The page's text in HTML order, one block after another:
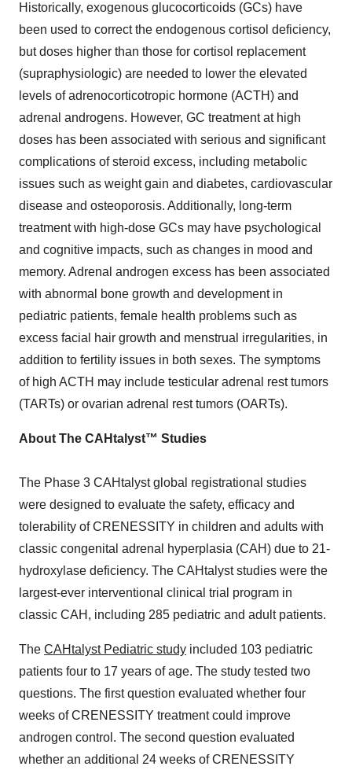
Historically, exogenous glucocorticoids (GCs) have
been used to correct the endogenous cortisol deficiency,
but doses higher than those for cortisol replacement
(supraphysiologic) are needed to lower the elevated
levels of adrenocorticotropic hormone (ACTH) and
adrenal androgens. However, GC treatment at high
doses has been associated with serious and significant
complications of steroid excess, including metabolic
issues such as weight gain and diabetes, cardiovascular
disease and osteoporosis. Additionally, long-term
treatment with high-dose GCs may have psychological
and cognitive impacts, such as changes in mood and
memory. Adrenal androgen excess has been associated
with abnormal bone growth and development in
pediatric patients, female health problems such as
excess facial hair growth and menstrual irregularities, in
addition to fertility issues in both sexes. The symptoms
of high ACTH may include testicular adrenal rest tumors
(TARTs) or ovarian adrenal rest tumors (OARTs).
About The CAHtalyst™ Studies
The Phase 3 CAHtalyst global registrational studies
were designed to evaluate the safety, efficacy and
tolerability of CRENESSITY in children and adults with
classic congenital adrenal hyperplasia (CAH) due to 21-
hydroxylase deficiency. The CAHtalyst studies were the
largest-ever interventional clinical trial program in
classic CAH, including 285 pediatric and adult patients.
The CAHtalyst Pediatric study included 103 pediatric
patients four to 17 years of age. The study tested two
questions. The first question evaluated whether four
weeks of CRENESSITY treatment could improve
androgen control. The second question evaluated
whether an additional 24 weeks of CRENESSITY